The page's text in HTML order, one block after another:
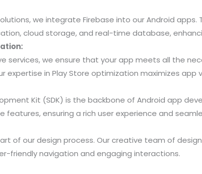
we integrate Firebase into our Android
cloud storage, and real-time database,
services, we ensure that your app meets all the
expertise in Play Store optimization maximizes app
Kit (SDK) is the backbone of Android app
features, ensuring a rich user experience and
of our design process. Our creative team of
friendly navigation and engaging interactions.